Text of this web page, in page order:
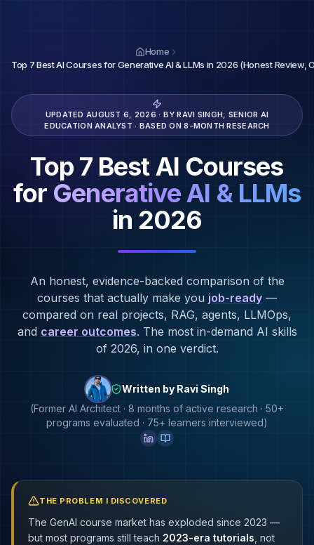
Home
Top 7 Best AI Courses for Generative AI & LLMs in 2026 (Honest Review,
UPDATED AUGUST 6, 2026 · BY RAVI SINGH, SENIOR AI
EDUCATION ANALYST · BASED ON 8-MONTH RESEARCH
Top 7 Best AI Courses
for Generative AI & LLMs
in 2026
An honest, evidence-backed comparison of the
courses that actually make you job-ready —
compared on real projects, RAG, agents, LLMOps,
and career outcomes. The most in-demand AI skills
of 2026, in one verdict.
Written by Ravi Singh
(Former AI Architect · 8 months of active research · 50+
programs evaluated · 75+ learners interviewed)
THE PROBLEM I DISCOVERED
The GenAI course market has exploded since 2023 —
but most programs still teach 2023-era tutorials , not